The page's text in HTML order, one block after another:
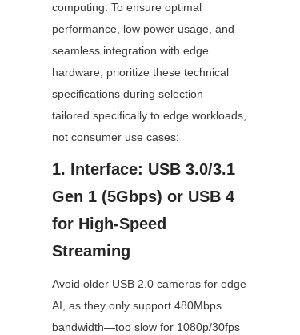
computing. To ensure optimal
performance, low power usage, and
seamless integration with edge
hardware, prioritize these technical
specifications during selection—
tailored specifically to edge workloads,
not consumer use cases:
1. Interface: USB 3.0/3.1
Gen 1 (5Gbps) or USB 4
for High-Speed
Streaming
Avoid older USB 2.0 cameras for edge
AI, as they only support 480Mbps
bandwidth—too slow for 1080p/30fps